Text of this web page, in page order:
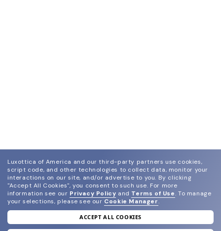
join our newsletter
Luxottica of America and our third-party partners use cookies,
script code, and other technologies to collect data, monitor your
interactions on our site, and/or advertise to you. By clicking
"Accept All Cookies", you consent to such use. For more
information see our Privacy Policy and Terms of Use. To manage
your selections, please see our Cookie Manager.
ACCEPT ALL COOKIES